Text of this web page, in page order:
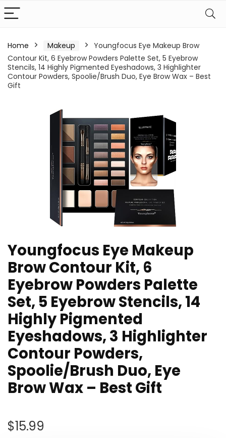
Home Makeup
Youngfocus Eye Makeup Brow
Contour Kit, 6 Eyebrow Powders Palette Set, 5 Eyebrow
Stencils, 14 Highly Pigmented Eyeshadows, 3 Highlighter
Contour Powders, Spoolie/Brush Duo, Eye Brow Wax – Best
Gift
Youngfocus Eye Makeup
Brow Contour Kit, 6
Eyebrow Powders Palette
Set, 5 Eyebrow Stencils, 14
Highly Pigmented
Eyeshadows, 3 Highlighter
Contour Powders,
Spoolie/Brush Duo, Eye
Brow Wax – Best Gift
$15.99